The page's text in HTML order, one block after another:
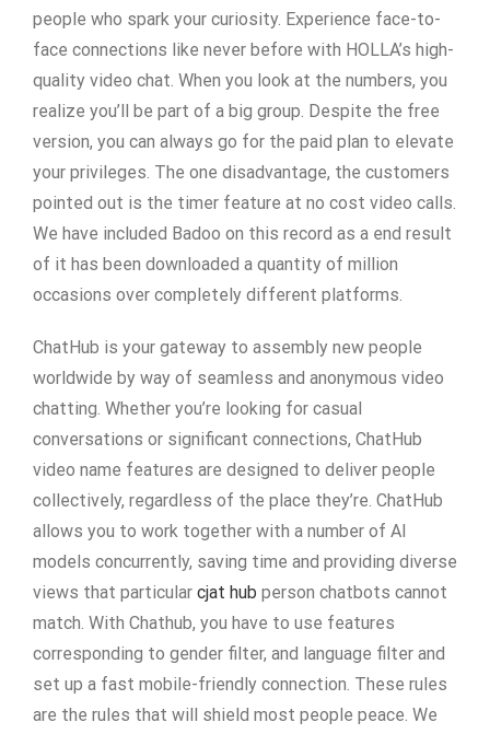
people who spark your curiosity. Experience face-to-
face connections like never before with HOLLA’s high-
quality video chat. When you look at the numbers, you
realize you’ll be part of a big group. Despite the free
version, you can always go for the paid plan to elevate
your privileges. The one disadvantage, the customers
pointed out is the timer feature at no cost video calls.
We have included Badoo on this record as a end result
of it has been downloaded a quantity of million
occasions over completely different platforms.
ChatHub is your gateway to assembly new people
worldwide by way of seamless and anonymous video
chatting. Whether you’re looking for casual
conversations or significant connections, ChatHub
video name features are designed to deliver people
collectively, regardless of the place they’re. ChatHub
allows you to work together with a number of AI
models concurrently, saving time and providing diverse
views that particular cjat hub person chatbots cannot
match. With Chathub, you have to use features
corresponding to gender filter, and language filter and
set up a fast mobile-friendly connection. These rules
are the rules that will shield most people peace. We